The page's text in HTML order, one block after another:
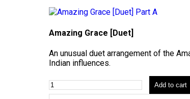
Amazing Grace [Duet]
An unusual duet arrangement of the
Indian influences.
Add to cart